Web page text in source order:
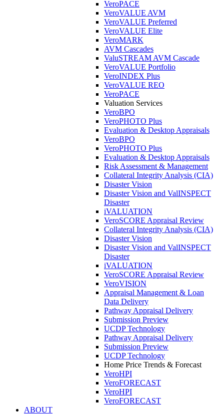
VeroPACE
VeroVALUE AVM
VeroVALUE Preferred
VeroVALUE Elite
VeroMARK
AVM Cascades
ValuSTREAM AVM Cascade
VeroVALUE Portfolio
VeroINDEX Plus
VeroVALUE REO
VeroPACE
Valuation Services
VeroBPO
VeroPHOTO Plus
Evaluation & Desktop Appraisals
VeroBPO
VeroPHOTO Plus
Evaluation & Desktop Appraisals
Risk Assessment & Management
Collateral Integrity Analysis (CIA)
Disaster Vision
Disaster Vision and ValINSPECT
Disaster
iVALUATION
VeroSCORE Appraisal Review
Collateral Integrity Analysis (CIA)
Disaster Vision
Disaster Vision and ValINSPECT
Disaster
iVALUATION
VeroSCORE Appraisal Review
VeroVISION
Appraisal Management & Loan
Data Delivery
Pathway Appraisal Delivery
Submission Preview
UCDP Technology
Pathway Appraisal Delivery
Submission Preview
UCDP Technology
Home Price Trends & Forecast
VeroHPI
VeroFORECAST
VeroHPI
VeroFORECAST
ABOUT